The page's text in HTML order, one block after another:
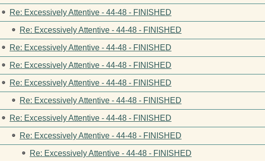
Re: Excessively Attentive - 44-48 - FINISHED
Re: Excessively Attentive - 44-48 - FINISHED
Re: Excessively Attentive - 44-48 - FINISHED
Re: Excessively Attentive - 44-48 - FINISHED
Re: Excessively Attentive - 44-48 - FINISHED
Re: Excessively Attentive - 44-48 - FINISHED
Re: Excessively Attentive - 44-48 - FINISHED
Re: Excessively Attentive - 44-48 - FINISHED
Re: Excessively Attentive - 44-48 - FINISHED